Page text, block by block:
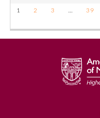
1 2 3 39